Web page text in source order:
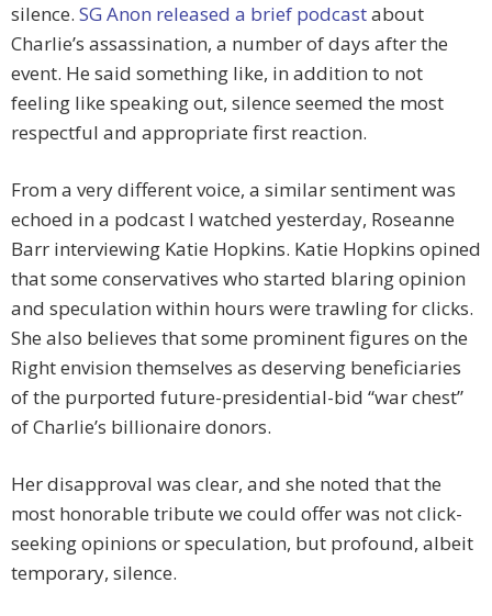
silence. SG Anon released a brief podcastabout
Charlie’s assassination, a number of days after the
event. He said something like, in addition to not
feeling like speaking out, silence seemed the most
respectful and appropriate first reaction.
From a very different voice, a similar sentiment was
echoed in a podcast I watched yesterday, Roseanne
Barr interviewing Katie Hopkins. Katie Hopkins opined
that some conservatives who started blaring opinion
and speculation within hours were trawling for clicks.
She also believes that some prominent figures on the
Right envision themselves as deserving beneficiaries
of the purported future-presidential-bid “war chest”
of Charlie’s billionaire donors.
Her disapproval was clear, and she noted that the
most honorable tribute we could offer was not click-
seeking opinions or speculation, but profound, albeit
temporary, silence.